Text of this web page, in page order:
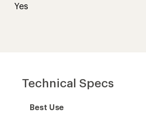
Yes
Technical Specs
Best Use